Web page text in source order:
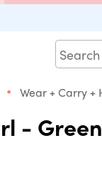
• Wear + Carry +
- Green